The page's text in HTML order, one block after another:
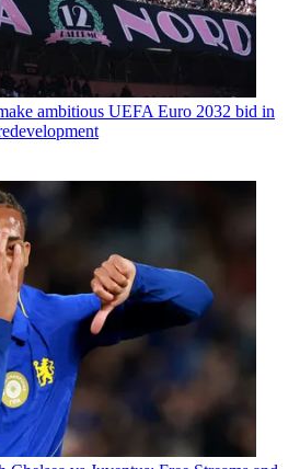
ambitious UEFA Euro 2032 bid in